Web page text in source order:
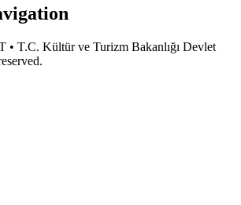
T.C. Kültür ve Turizm Bakanlığı Devlet